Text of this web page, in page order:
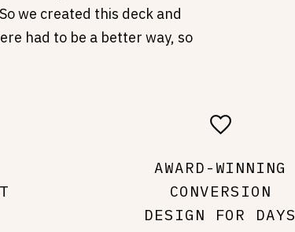
we created this deck and
had to be a better way, so
AWARD-WINNING
CONVERSION
DESIGN FOR DAYS